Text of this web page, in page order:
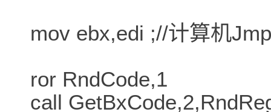
mov ebx,edi ;//计算机
ror RndCode,1
call